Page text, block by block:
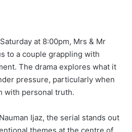
at 8:00pm, Mrs & Mr
to a couple grappling with
The drama explores what it
pressure, particularly when
with personal truth.
Ijaz, the serial stands out